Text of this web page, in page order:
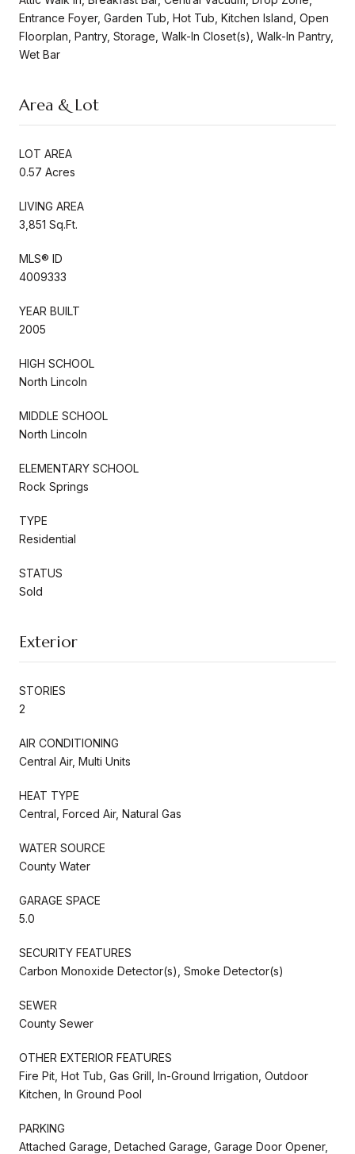
Entrance Foyer, Garden Tub, Hot Tub, Kitchen Island, Open
Floorplan, Pantry, Storage, Walk-In Closet(s), Walk-In Pantry,
Wet Bar
Area & Lot
LOT AREA
0.57 Acres
LIVING AREA
3,851 Sq.Ft.
MLS® ID
4009333
YEAR BUILT
2005
HIGH SCHOOL
North Lincoln
MIDDLE SCHOOL
North Lincoln
ELEMENTARY SCHOOL
Rock Springs
TYPE
Residential
STATUS
Sold
Exterior
STORIES
2
AIR CONDITIONING
Central Air, Multi Units
HEAT TYPE
Central, Forced Air, Natural Gas
WATER SOURCE
County Water
GARAGE SPACE
5.0
SECURITY FEATURES
Carbon Monoxide Detector(s), Smoke Detector(s)
SEWER
County Sewer
OTHER EXTERIOR FEATURES
Fire Pit, Hot Tub, Gas Grill, In-Ground Irrigation, Outdoor
Kitchen, In Ground Pool
PARKING
Attached Garage, Detached Garage, Garage Door Opener,